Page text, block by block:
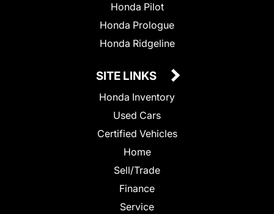
Honda Pilot
Honda Prologue
Honda Ridgeline
SITE LINKS
Honda Inventory
Used Cars
Certified Vehicles
Home
Sell/Trade
Finance
Service